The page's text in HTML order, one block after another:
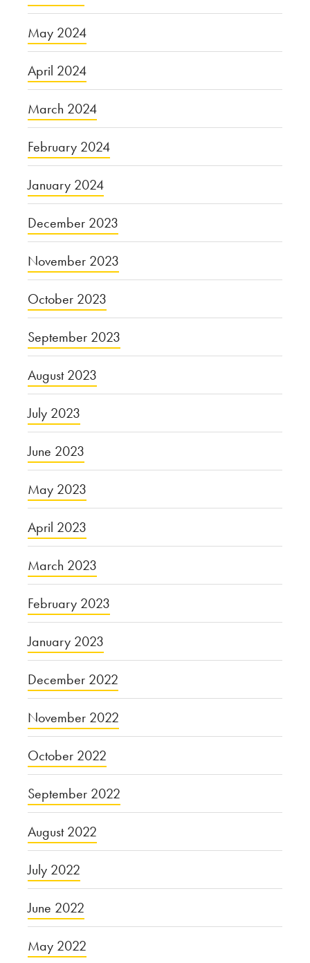
May 2024
April 2024
March 2024
February 2024
January 2024
December 2023
November 2023
October 2023
September 2023
August 2023
July 2023
June 2023
May 2023
April 2023
March 2023
February 2023
January 2023
December 2022
November 2022
October 2022
September 2022
August 2022
July 2022
June 2022
May 2022